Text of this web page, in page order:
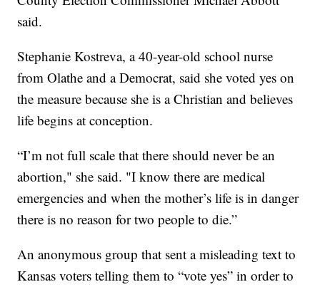
said.
Stephanie Kostreva, a 40-year-old school nurse
from Olathe and a Democrat, said she voted yes on
the measure because she is a Christian and believes
life begins at conception.
“I’m not full scale that there should never be an
abortion," she said. "I know there are medical
emergencies and when the mother’s life is in danger
there is no reason for two people to die.”
An anonymous group that sent a misleading text to
Kansas voters telling them to “vote yes” in order to